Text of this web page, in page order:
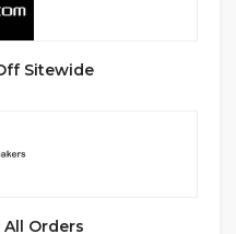
Sitewide
All Orders